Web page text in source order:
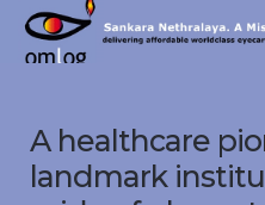
Sankara
Nethralaya.
Vision
A healthcare
landmark